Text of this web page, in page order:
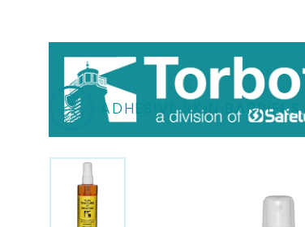
ADHESIVE SKIN BARRIERS,